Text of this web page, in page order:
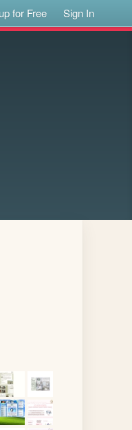
for Free Sign In